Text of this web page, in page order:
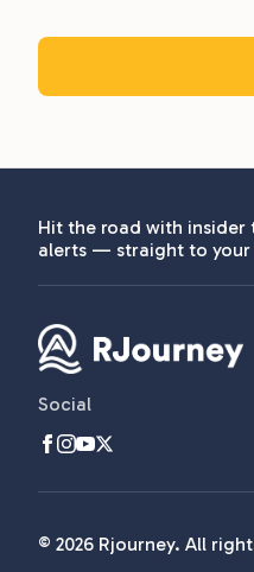
Hit the road with insider
alerts — straight to your
Social
© 2026 Rjourney. All